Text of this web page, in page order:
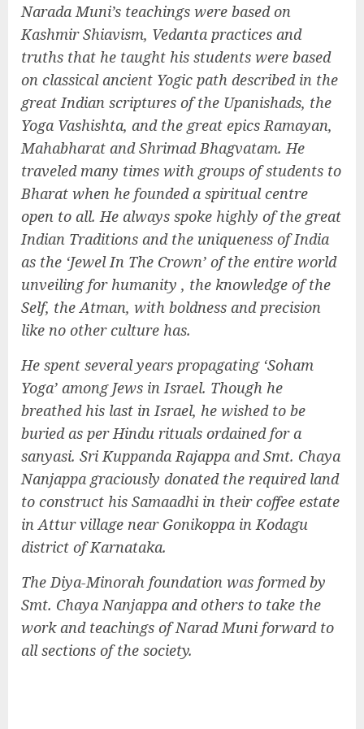
Narada Muni’s teachings were based on
Kashmir Shiavism, Vedanta practices and
truths that he taught his students were based
on classical ancient Yogic path described in the
great Indian scriptures of the Upanishads, the
Yoga Vashishta, and the great epics Ramayan,
Mahabharat and Shrimad Bhagvatam. He
traveled many times with groups of students to
Bharat when he founded a spiritual centre
open to all. He always spoke highly of the great
Indian Traditions and the uniqueness of India
as the ‘Jewel In The Crown’ of the entire world
unveiling for humanity , the knowledge of the
Self, the Atman, with boldness and precision
like no other culture has.
He spent several years propagating ‘Soham
Yoga’ among Jews in Israel. Though he
breathed his last in Israel, he wished to be
buried as per Hindu rituals ordained for a
sanyasi. Sri Kuppanda Rajappa and Smt. Chaya
Nanjappa graciously donated the required land
to construct his Samaadhi in their coffee estate
in Attur village near Gonikoppa in Kodagu
district of Karnataka.
The Diya-Minorah foundation was formed by
Smt. Chaya Nanjappa and others to take the
work and teachings of Narad Muni forward to
all sections of the society.